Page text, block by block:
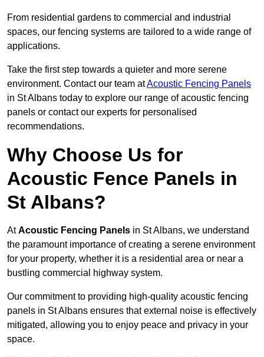
From residential gardens to commercial and industrial
spaces, our fencing systems are tailored to a wide range of
applications.
Take the first step towards a quieter and more serene
environment. Contact our team atAcoustic Fencing Panels
in St Albans today to explore our range of acoustic fencing
panels or contact our experts for personalised
recommendations.
Why Choose Us for
Acoustic Fence Panels in
St Albans?
AtAcoustic Fencing Panels in St Albans, we understand
the paramount importance of creating a serene environment
for your property, whether it is a residential area or near a
bustling commercial highway system.
Our commitment to providing high-quality acoustic fencing
panels in St Albans ensures that external noise is effectively
mitigated, allowing you to enjoy peace and privacy in your
space.